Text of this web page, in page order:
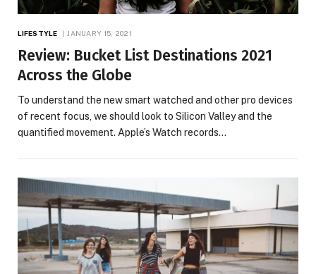
LIFESTYLE JANUARY 15, 2021
Review: Bucket List Destinations 2021
Across the Globe
To understand the new smart watched and other pro devices
of recent focus, we should look to Silicon Valley and the
quantified movement. Apple’s Watch records…